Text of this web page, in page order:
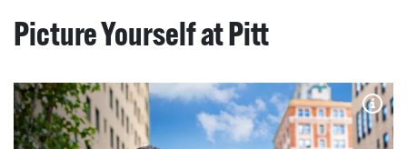
Picture Yourself at Pitt